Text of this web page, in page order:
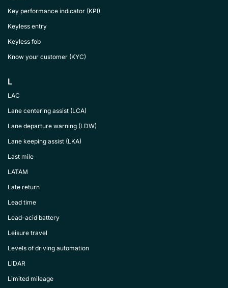
Key performance indicator (KPI)
Keyless entry
Keyless fob
Know your customer (KYC)
L
LAC
Lane centering assist (LCA)
Lane departure warning (LDW)
Lane keeping assist (LKA)
Last mile
LATAM
Late return
Lead time
Lead-acid battery
Leisure travel
Levels of driving automation
LiDAR
Limited mileage